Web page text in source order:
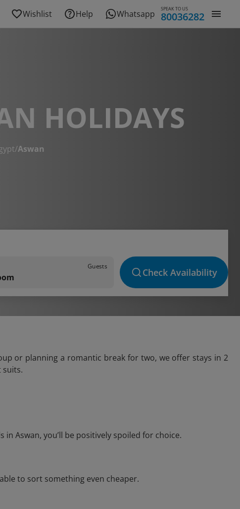
Wishlist Help Whatsapp SPEAK TO US
80036282
HOLIDAYS
/Aswan
Guests
Check Availability
or planning a romantic break for two, we offer stays in 2
suits.
Aswan, you’ll be positively spoiled for choice.
to sort something even cheaper.